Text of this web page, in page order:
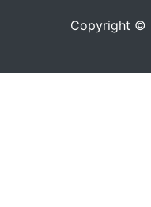
Copyright ©